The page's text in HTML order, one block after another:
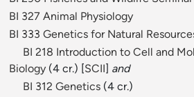
BI 327 Animal Physiology
BI 333 Genetics for Natural
BI 218 Introduction to Cell and
Biology (4 cr.) [SCII] and
BI 312 Genetics (4 cr.)